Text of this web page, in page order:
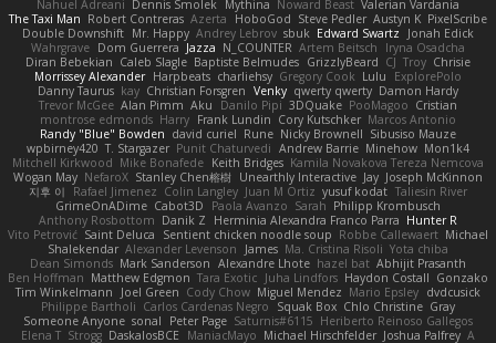
Nahuel Adreani Dennis Smolek Mythina Noward Beast Valerian Vardania
The Taxi Man Robert Contreras Azerta HoboGod Steve Pedler Austyn K PixelScribe
Double Downshift Mr. Happy Andrey Lebrov sbuk Edward Swartz
Jonah Edick
Wahrgrave Dom Guerrera Jazza N_COUNTER Artem Beitsch
Iryna Osadcha
Diran Bebekian Caleb Slagle Baptiste Belmudes GrizzlyBeard CJ Troy Chrisie
Morrissey Alexander Harpbeats charliehsy Gregory Cook Lulu
ExplorePolo
Danny Taurus kay Christian Forsgren Venky qwerty qwerty Damon Hardy
Trevor McGee Alan Pimm Aku Danilo Pipi 3DQuake PooMagoo Cristian
montrose edmonds Harry Frank Lundin Cory Kutschker Marcos Antonio
Randy "Blue" Bowden david curiel Rune Nicky Brownell Sibusiso Mauze
wpbirney420 T. Stargazer Punit Chaturvedi Andrew Barrie Minehow Mon1k4
Mitchell Kirkwood Mike Bonafede Keith Bridges Kamila Novakova Tereza Nemcova
Wogan May NefaroX Stanley Chen榕樹 Unearthly Interactive Jay Joseph McKinnon
지후 이
Rafael Jimenez Colin Langley Juan M Ortiz yusuf kodat Taliesin River
GrimeOnADime Cabot3D Paola Avanzo Sarah Philipp Krombusch
Anthony Rosbottom Danik Z Herminia Alexandra Franco Parra Hunter R
Vito Petrović Saint Deluca Sentient chicken noodle soup Robbe Callewaert Michael
Shalekendar Alexander Levenson James Ma. Cristina Risoli Yota chiba
Dean Simonds Mark Sanderson Alexandre Lhote hazel bat Abhijit Prasanth
Ben Hoffman Matthew Edgmon Tara Exotic Juha Lindfors Haydon Costall Gonzako
Tim Winkelmann
Joel Green Cody Chow Miguel Mendez Mario Epsley dvdcusick
Philippe Bartholi Carlos Cardenas Negro Squak Box Chlo Christine Gray
Someone Anyone sonal Peter Page Saturnis#6115 Heriberto Reinoso Gallegos
Elena T Strogg DaskalosBCE ManiacMayo Michael Hirschfelder Joshua Palfrey A